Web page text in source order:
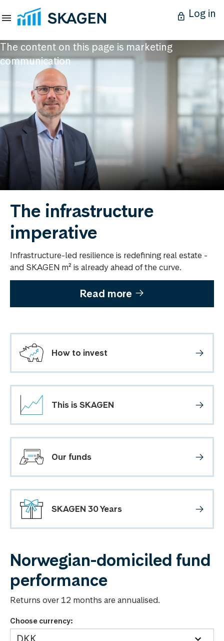
Log in
The content on this page is marketing
communication
The infrastructure
imperative
Infrastructure-led resilience is redefining real estate -
and SKAGEN m² is already ahead of the curve.
Read more
How to invest
This is SKAGEN
Our funds
SKAGEN 30 Years
Norwegian-domiciled fund
performance
Returns over 12 months are annualised.
Choose currency: